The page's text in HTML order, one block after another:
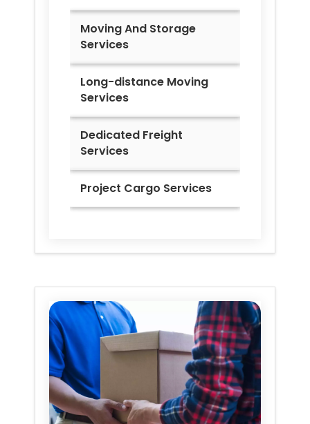
Moving And Storage
Services
Long-distance Moving
Services
Dedicated Freight
Services
Project Cargo Services